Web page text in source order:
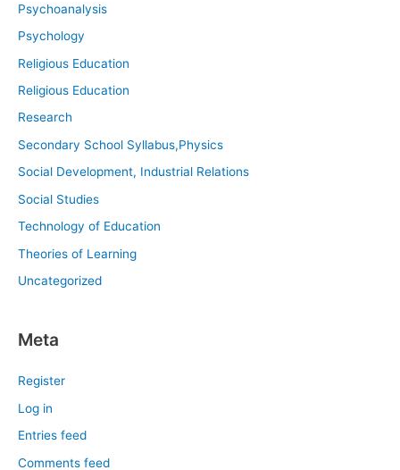
Psychoanalysis
Psychology
Religious Education
Religious Education
Research
Secondary School Syllabus,Physics
Social Development, Industrial Relations
Social Studies
Technology of Education
Theories of Learning
Uncategorized
Meta
Register
Log in
Entries feed
Comments feed